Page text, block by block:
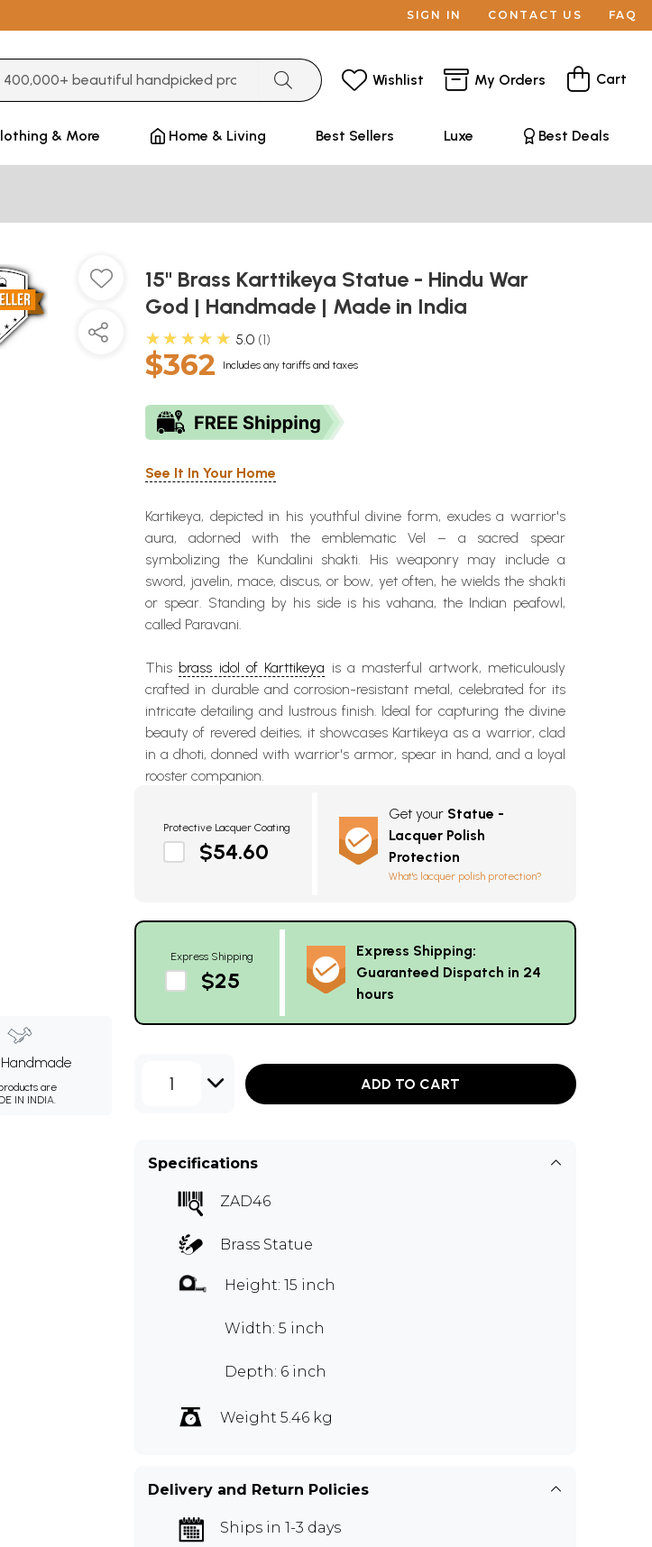
SIGN IN CONTACT US FAQ
Wishlist My Orders Cart
& More Home & Living Best Sellers Luxe Best Deals
Handmade
are
IN INDIA.
15" Brass Karttikeya Statue - Hindu War
God | Handmade | Made in India
★★★★★ 5.0 1
$362 Includes any tariffs and taxes
See It In Your Home
Kartikeya, depicted in his youthful divine form, exudes a warrior's
aura, adorned with the emblematic Vel – a sacred spear
symbolizing the Kundalini shakti. His weaponry may include a
sword, javelin, mace, discus, or bow, yet often, he wields the shakti
or spear. Standing by his side is his vahana, the Indian peafowl,
called Paravani.
This brass idol of Karttikeya is a masterful artwork, meticulously
crafted in durable and corrosion-resistant metal, celebrated for its
intricate detailing and lustrous finish. Ideal for capturing the divine
beauty of revered deities, it showcases Kartikeya as a warrior, clad
in a dhoti, donned with warrior's armor, spear in hand, and a loyal
rooster companion.
Protective Lacquer Coating
$54.60
Get your Statue -
Lacquer Polish
Protection
What's lacquer polish protection?
Express Shipping
$25
Express Shipping:
Guaranteed Dispatch in 24
hours
1 ADD TO CART
Specifications
ZAD46
Brass Statue
Height: 15 inch
Width: 5 inch
Depth: 6 inch
Weight 5.46 kg
Delivery and Return Policies
Ships in 1-3 days